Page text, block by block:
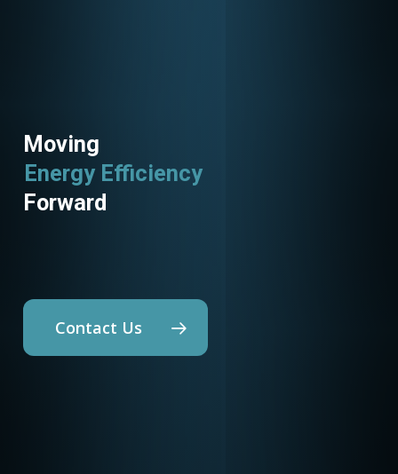
Moving
Energy Efficiency
Utility Programs
Forward
Contact Us